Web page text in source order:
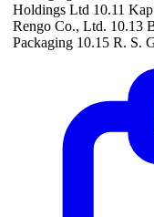
Holdings Ltd 10.11
Rengo Co., Ltd. 10.13
Packaging 10.15 R. S.